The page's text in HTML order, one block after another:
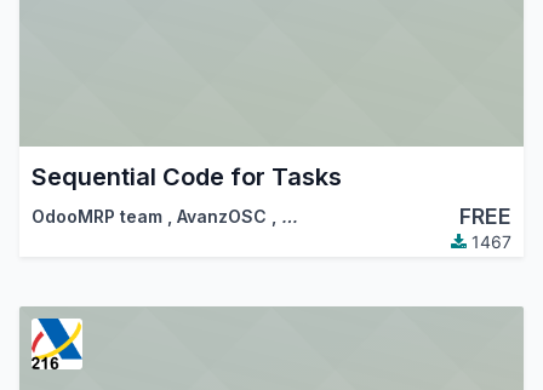
Sequential Code for Tasks
OdooMRP team AvanzOSC … FREE
1467